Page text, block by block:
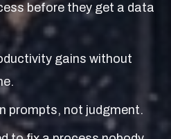
before they get a data
gains without
prompts, not judgment.